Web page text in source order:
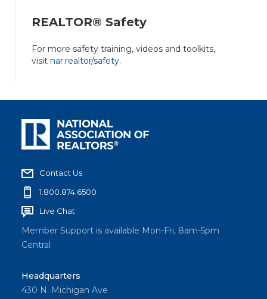
REALTOR® Safety
For more safety training, videos and toolkits,
visitnar.realtor/safety.
Contact Us
1.800.874.6500
Live Chat
Member Support is available Mon-Fri, 8am-5pm
Central
Headquarters
430 N. Michigan Ave